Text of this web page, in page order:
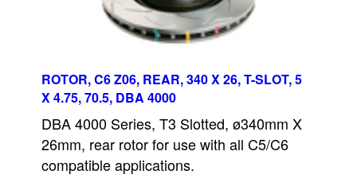
ROTOR, C6 Z06, REAR, 340 X 26, T-SLOT, 5
X 4.75, 70.5, DBA 4000
DBA 4000 Series, T3 Slotted, ø340mm X
26mm, rear rotor for use with all C5/C6
compatible applications.